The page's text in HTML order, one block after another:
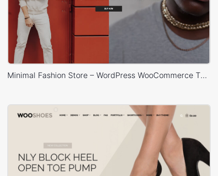
Minimal Fashion Store – WordPress WooCommerce Theme